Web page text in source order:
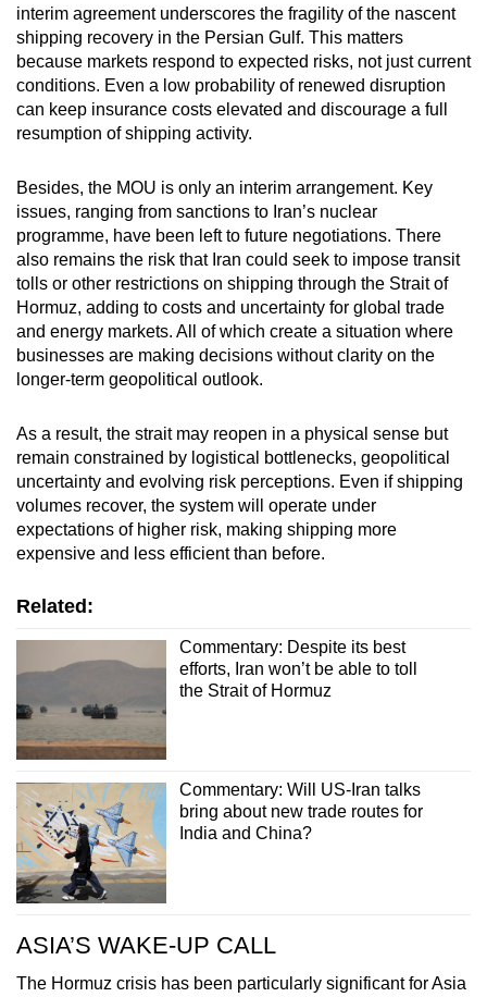
interim agreement underscores the fragility of the nascent
shipping recovery in the Persian Gulf. This matters
because markets respond to expected risks, not just current
conditions. Even a low probability of renewed disruption
can keep insurance costs elevated and discourage a full
resumption of shipping activity.
Besides, the MOU is only an interim arrangement. Key
issues, ranging from sanctions to Iran’s nuclear
programme, have been left to future negotiations. There
also remains the risk that Iran could seek to impose transit
tolls or other restrictions on shipping through the Strait of
Hormuz, adding to costs and uncertainty for global trade
and energy markets. All of which create a situation where
businesses are making decisions without clarity on the
longer-term geopolitical outlook.
As a result, the strait may reopen in a physical sense but
remain constrained by logistical bottlenecks, geopolitical
uncertainty and evolving risk perceptions. Even if shipping
volumes recover, the system will operate under
expectations of higher risk, making shipping more
expensive and less efficient than before.
Related:
Commentary: Despite its best
efforts, Iran won’t be able to toll
the Strait of Hormuz
Commentary: Will US-Iran talks
bring about new trade routes for
India and China?
ASIA’S WAKE-UP CALL
The Hormuz crisis has been particularly significant for Asia